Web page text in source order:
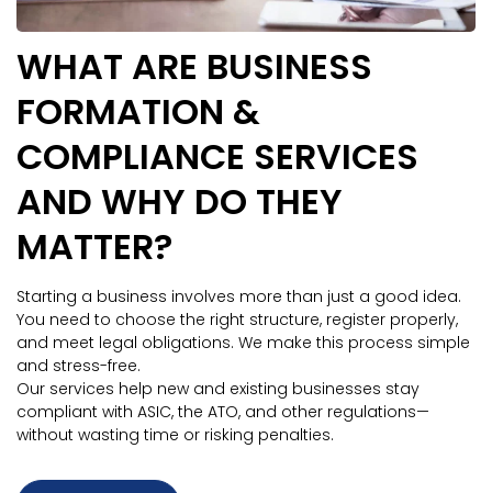
WHAT ARE BUSINESS
FORMATION &
COMPLIANCE SERVICES
AND WHY DO THEY
MATTER?
Starting a business involves more than just a good idea.
You need to choose the right structure, register properly,
and meet legal obligations. We make this process simple
and stress-free.
Our services help new and existing businesses stay
compliant with ASIC, the ATO, and other regulations—
without wasting time or risking penalties.